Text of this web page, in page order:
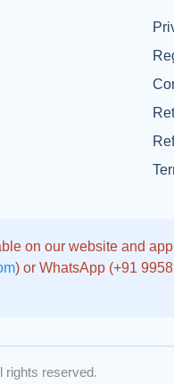
on our website and
) or WhatsApp (+91
rights reserved.